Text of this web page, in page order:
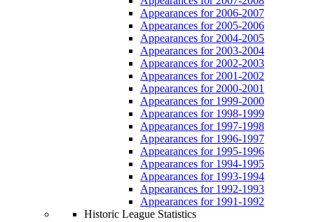
Appearances for 2006-2007
Appearances for 2005-2006
Appearances for 2004-2005
Appearances for 2003-2004
Appearances for 2002-2003
Appearances for 2001-2002
Appearances for 2000-2001
Appearances for 1999-2000
Appearances for 1998-1999
Appearances for 1997-1998
Appearances for 1996-1997
Appearances for 1995-1996
Appearances for 1994-1995
Appearances for 1993-1994
Appearances for 1992-1993
Appearances for 1991-1992
Historic League Statistics